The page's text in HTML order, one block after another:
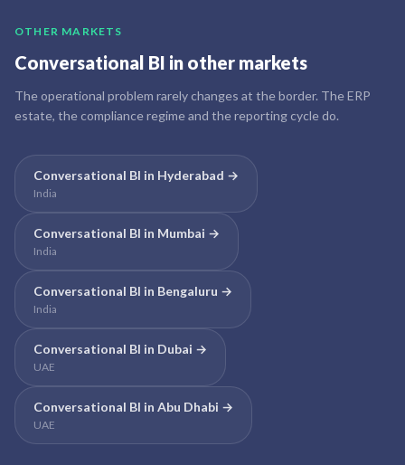
OTHER MARKETS
Conversational BI in other markets
The operational problem rarely changes at the border. The ERP
estate, the compliance regime and the reporting cycle do.
Conversational BI in Hyderabad →
India
Conversational BI in Mumbai →
India
Conversational BI in Bengaluru →
India
Conversational BI in Dubai →
UAE
Conversational BI in Abu Dhabi →
UAE